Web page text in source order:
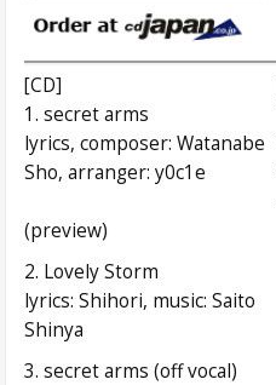
[CD]
1. secret arms
lyrics, composer: Watanabe
Sho, arranger: y0c1e
(preview)
2. Lovely Storm
lyrics: Shihori, music: Saito
Shinya
3. secret arms (off vocal)